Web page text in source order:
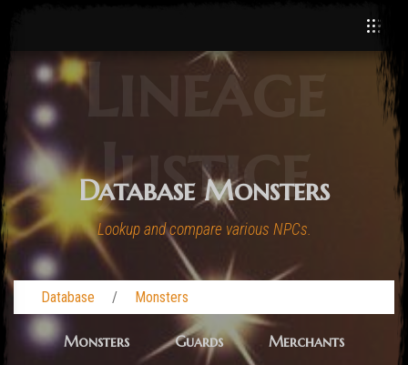
Lineage
Justice
Database Monsters
Lookup and compare various NPCs.
Database Monsters
Monsters Guards
Merchants